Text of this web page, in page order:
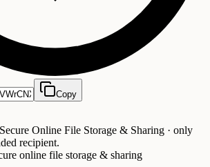
Copy
Online File Storage & Sharing · only
recipient.
online file storage & sharing